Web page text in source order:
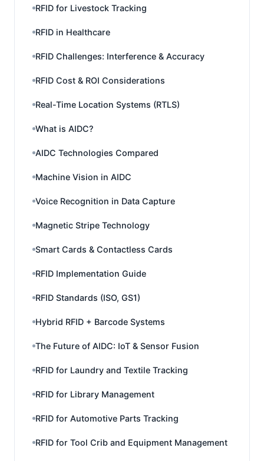
RFID for Livestock Tracking
RFID in Healthcare
RFID Challenges: Interference & Accuracy
RFID Cost & ROI Considerations
Real-Time Location Systems (RTLS)
What is AIDC?
AIDC Technologies Compared
Machine Vision in AIDC
Voice Recognition in Data Capture
Magnetic Stripe Technology
Smart Cards & Contactless Cards
RFID Implementation Guide
RFID Standards (ISO, GS1)
Hybrid RFID + Barcode Systems
The Future of AIDC: IoT & Sensor Fusion
RFID for Laundry and Textile Tracking
RFID for Library Management
RFID for Automotive Parts Tracking
RFID for Tool Crib and Equipment Management